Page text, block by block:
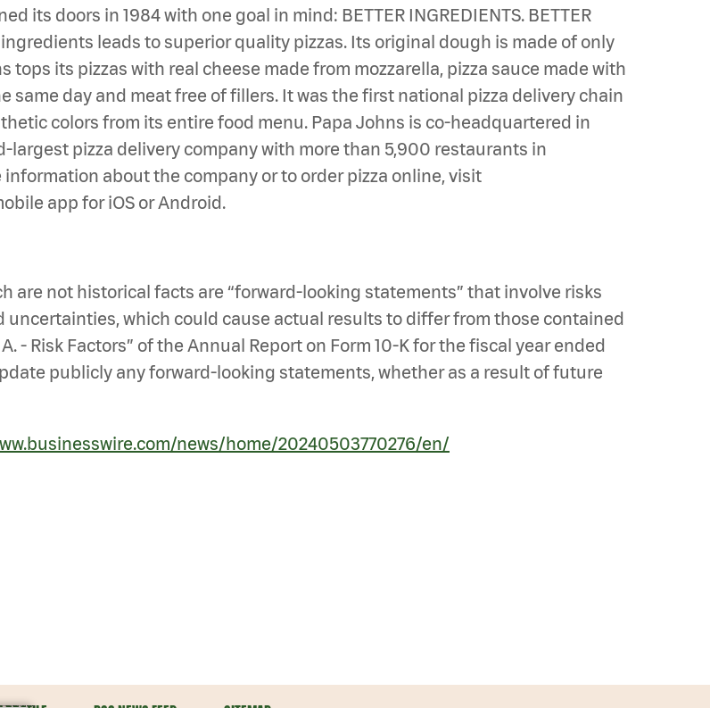
its doors in 1984 with one goal in mind: BETTER INGREDIENTS. BETTER
leads to superior quality pizzas. Its original dough is made of only
tops its pizzas with real cheese made from mozzarella, pizza sauce made with
day and meat free of fillers. It was the first national pizza delivery chain
colors from its entire food menu. Papa Johns is co-headquartered in
largest pizza delivery company with more than 5,900 restaurants in
about the company or to order pizza online, visit
app for iOS or Android.
are not historical facts are “forward-looking statements” that involve risks
uncertainties, which could cause actual results to differ from those contained
- Risk Factors” of the Annual Report on Form 10-K for the fiscal year ended
publicly any forward-looking statements, whether as a result of future
news/home/20240503770276/en/